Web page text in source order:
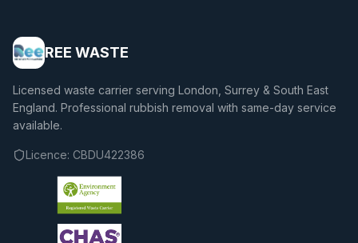
REE WASTE
Licensed waste carrier serving London, Surrey & South East
England. Professional rubbish removal with same-day service
available.
Licence: CBDU422386